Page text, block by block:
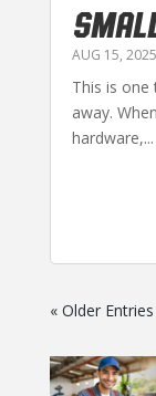
AUG 15, 2025
This is
away.
hardware,...
« Older Entries